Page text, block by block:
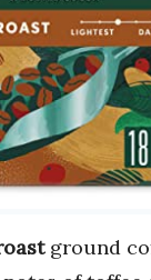
ground